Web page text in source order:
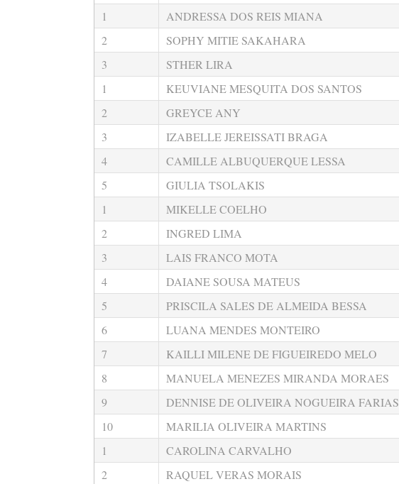
1
ANDRESSA DOS REIS MIANA
2
SOPHY MITIE SAKAHARA
3
STHER LIRA
1
KEUVIANE MESQUITA DOS SANTOS
2
GREYCE ANY
3
IZABELLE JEREISSATI BRAGA
4
CAMILLE ALBUQUERQUE LESSA
5
GIULIA TSOLAKIS
1
MIKELLE COELHO
2
INGRED LIMA
3
LAIS FRANCO MOTA
4
DAIANE SOUSA MATEUS
5
PRISCILA SALES DE ALMEIDA BESSA
6
LUANA MENDES MONTEIRO
7
KAILLI MILENE DE FIGUEIREDO MELO
8
MANUELA MENEZES MIRANDA MORAES
9
DENNISE DE OLIVEIRA NOGUEIRA FARIAS
10
MARILIA OLIVEIRA MARTINS
1
CAROLINA CARVALHO
2
RAQUEL VERAS MORAIS